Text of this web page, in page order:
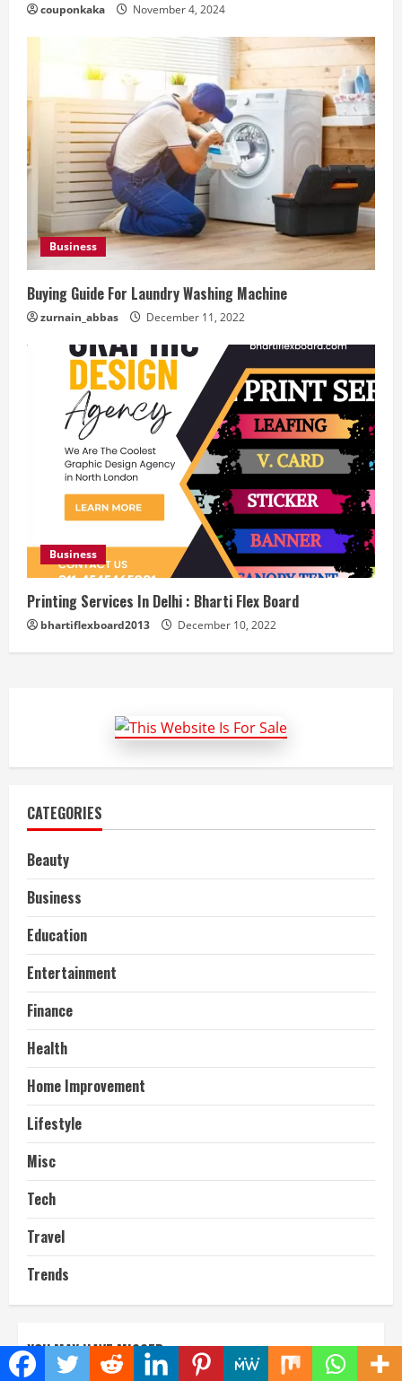
couponkaka November 4, 2024
Business
Buying Guide For Laundry Washing Machine
zurnain_abbas December 11, 2022
Business
Printing Services In Delhi : Bharti Flex Board
bhartiflexboard2013 December 10, 2022
CATEGORIES
Beauty
Business
Education
Entertainment
Finance
Health
Home Improvement
Lifestyle
Misc
Tech
Travel
Trends
YOU MAY HAVE MISSED